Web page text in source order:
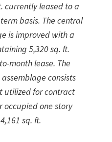
currently leased to a
basis. The central
is improved with a
5,320 sq. ft.
month lease. The
consists
utilized for contract
one story
sq. ft.